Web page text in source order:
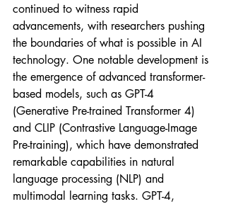
continued to witness rapid
advancements, with researchers pushing
the boundaries of what is possible in AI
technology. One notable development is
the emergence of advanced transformer-
based models, such as GPT-4
(Generative Pre-trained Transformer 4)
and CLIP (Contrastive Language-Image
Pre-training), which have demonstrated
remarkable capabilities in natural
language processing (NLP) and
multimodal learning tasks. GPT-4,